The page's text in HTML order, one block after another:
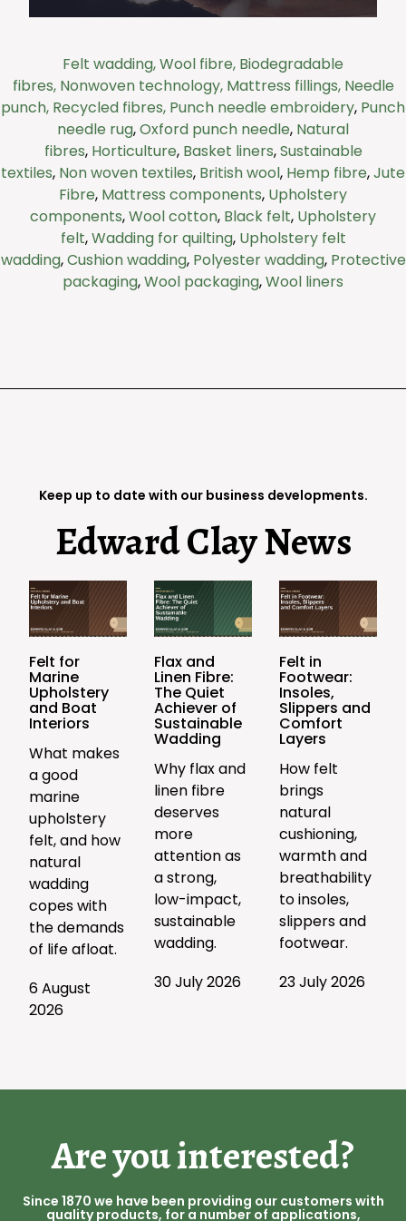
We work with a range of industries from
retail to construction and hospitality. Each
material has a specific function, from
heating insulation to soundproofing or even
fire protection.
Click Here
Felt wadding,Wool fibre, Biodegradable
fibres, Nonwoven technology, Mattress fillings, Needle
punch, Recycled fibres, Punch needle embroidery, Punch
needle rug,Oxford punch needle, Natural
fibres, Horticulture, Basket liners,Sustainable
textiles, Non woven textiles, British wool, Hemp fibre,Jute
Fibre, Mattress components, Upholstery
components,Wool cotton, Black felt, Upholstery
felt,Wadding for quilting, Upholstery felt
wadding,Cushion wadding, Polyester wadding, Protective
packaging,Wool packaging,Wool liners
Keep up to date with our business developments.
Edward Clay News
Felt for
Marine
Upholstery
and Boat
Interiors
What makes
a good
marine
upholstery
felt, and how
natural
wadding
copes with
the demands
of life afloat.
6 August
2026
Flax and
Linen Fibre:
The Quiet
Achiever of
Sustainable
Wadding
Why flax and
linen fibre
deserves
more
attention as
a strong,
low-impact,
sustainable
wadding.
30 July 2026
Felt in
Footwear:
Insoles,
Slippers and
Comfort
Layers
How felt
brings
natural
cushioning,
warmth and
breathability
to insoles,
slippers and
footwear.
23 July 2026
Are you interested?
Since 1870 we have been providing our customers with
quality products, for a number of applications,